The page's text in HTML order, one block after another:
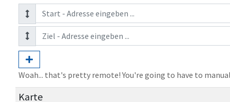
Woah... that's pretty remote! You're going to have to
Karte